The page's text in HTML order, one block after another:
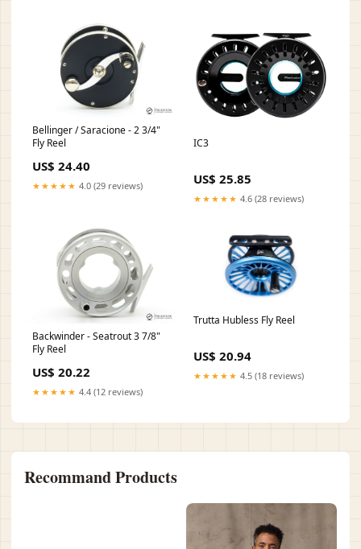
Bellinger / Saracione - 2 3/4"
Fly Reel
US$ 24.40
★★★★★ 4.0 (29 reviews)
IC3
US$ 25.85
★★★★★ 4.6 (28 reviews)
Backwinder - Seatrout 3 7/8"
Fly Reel
US$ 20.22
★★★★★ 4.4 (12 reviews)
Trutta Hubless Fly Reel
US$ 20.94
★★★★★ 4.5 (18 reviews)
Recommand Products